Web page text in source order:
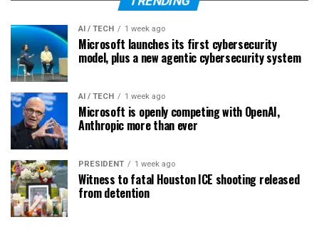
AI / TECH 1 week ago
Microsoft launches its first cybersecurity
model, plus a new agentic cybersecurity system
AI / TECH 1 week ago
Microsoft is openly competing with OpenAI,
Anthropic more than ever
PRESIDENT 1 week ago
Witness to fatal Houston ICE shooting released
from detention